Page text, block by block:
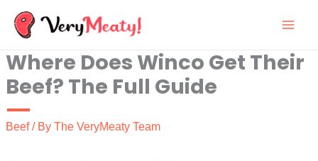
Skip
content
Where Does Winco Get Their
Beef? The Full Guide
Beef/ By The VeryMeaty Team